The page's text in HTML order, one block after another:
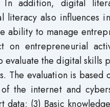
addition, digital
also influences
ability to manage
entrepreneurial
the digital skills
evaluation is based
the internet and
data; (3) Basic